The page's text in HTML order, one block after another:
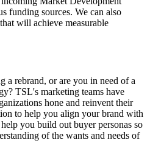
funding sources. We can also
will achieve measurable
a rebrand, or are you in need of a
TSL's marketing teams have
hone and reinvent their
to help you align your brand with
you build out buyer personas so
of the wants and needs of